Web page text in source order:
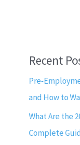
Recent
Pre-
and How to
What Are the
Complete